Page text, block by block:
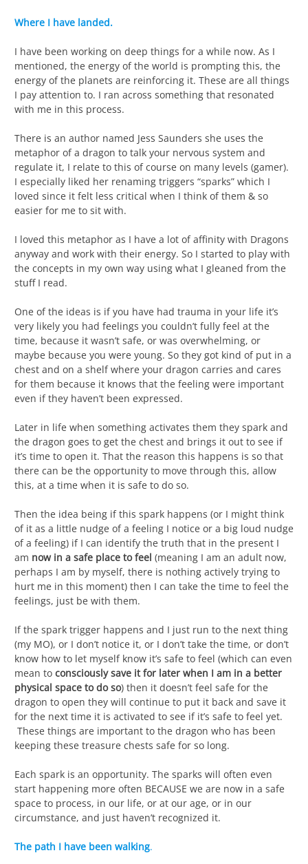
Where I have landed.
I have been working on deep things for a while now. As I
mentioned, the energy of the world is prompting this, the
energy of the planets are reinforcing it. These are all things
I pay attention to. I ran across something that resonated
with me in this process.
There is an author named Jess Saunders she uses the
metaphor of a dragon to talk your nervous system and
regulate it, I relate to this of course on many levels (gamer).
I especially liked her renaming triggers “sparks” which I
loved since it felt less critical when I think of them & so
easier for me to sit with.
I loved this metaphor as I have a lot of affinity with Dragons
anyway and work with their energy. So I started to play with
the concepts in my own way using what I gleaned from the
stuff I read.
One of the ideas is if you have had trauma in your life it’s
very likely you had feelings you couldn’t fully feel at the
time, because it wasn’t safe, or was overwhelming, or
maybe because you were young. So they got kind of put in a
chest and on a shelf where your dragon carries and cares
for them because it knows that the feeling were important
even if they haven’t been expressed.
Later in life when something activates them they spark and
the dragon goes to get the chest and brings it out to see if
it’s time to open it. That the reason this happens is so that
there can be the opportunity to move through this, allow
this, at a time when it is safe to do so.
Then the idea being if this spark happens (or I might think
of it as a little nudge of a feeling I notice or a big loud nudge
of a feeling) if I can identify the truth that in the present I
am now in a safe place to feel (meaning I am an adult now,
perhaps I am by myself, there is nothing actively trying to
hurt me in this moment) then I can take the time to feel the
feelings, just be with them.
If the spark trigger happens and I just run to the next thing
(my MO), or I don’t notice it, or I don’t take the time, or don’t
know how to let myself know it’s safe to feel (which can even
mean to consciously save it for later when I am in a better
physical space to do so) then it doesn’t feel safe for the
dragon to open they will continue to put it back and save it
for the next time it is activated to see if it’s safe to feel yet.
These things are important to the dragon who has been
keeping these treasure chests safe for so long.
Each spark is an opportunity. The sparks will often even
start happening more often BECAUSE we are now in a safe
space to process, in our life, or at our age, or in our
circumstance, and just haven’t recognized it.
The path I have been walking.